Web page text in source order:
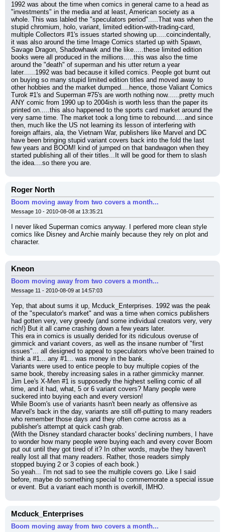
1992 was about the time when comics in general came to a head as
"investments" in the media and at least, American society as a
whole. This was labled the "speculators period".....That was when the
stupid chromium, holo, variant, limited edition-with-trading-card,
multiple Collectors #1's issues started showing up.....coincindentally,
it was also around the time Image Comics started up with Spawn,
Savage Dragon, Shadowhawk and the like.....these limited edition
books were all produced in the millions.....this was also the time
around the "death" of superman and his utter return a year
later......1992 was bad because it killed comics. People got burnt out
on buying so many stupid limited edition titles and moved away to
other hobbies and the market dumped....hence, those Valiant Comics
Turok #1's and Superman #75's are worth nothing now......pretty much
ANY comic from 1990 up to 2004ish is worth less than the paper its
printed on.....this also happened to the sports card market around the
very same time. The market took a long time to rebound.....and since
then, much like the US not learning its lesson of interfering with
foreign affairs, ala, the Vietnam War, publishers like Marvel and DC
have been bringing stupid variant covers back into the fold the last
few years and BOOM! kind of jumped on that bandwagon when they
started publishing all of their titles...It will be good for them to slash
the idea....so there you are.
Roger North
Boom moving away from two covers a month...
Message 10 - 2010-08-08 at 13:35:21
I never liked Superman comics anyway. I perfered more clean style
comics like Disney and Archie mainly because they rely on plot and
character.
Kneon
Boom moving away from two covers a month...
Message 11 - 2010-08-09 at 14:57:03
Yep, that about sums it up, Mcduck_Enterprises. 1992 was the peak
of the "speculator's market" and was a time when comics publishers
had gotten very, very greedy (and some individual creators very, very
rich!) But it all came crashing down a few years later.
This era in comics is usually derided for its ridiculous overuse of
gimmick and variant covers, as well as the insane number of "first
issues"... all designed to appeal to speculators who've been trained to
think a #1... any #1... was money in the bank.
Variants were used to entice people to buy multiple copies of the
same book, thereby increasing sales in a rather gimmicky manner.
Jim Lee's X-Men #1 is supposedly the highest selling comic of all
time, and it had, what, 5 or 6 variant covers? Many people were
suckered into buying each and every version!
While Boom's use of variants hasn't been nearly as offensive as
Marvel's back in the day, variants are still off-putting to many readers
who remember those days and they often come across as a
publisher's attempt at quick cash grab.
(With the Disney standard character books' declining numbers, I have
to wonder how many people were buying each and every cover Boom
put out until they got tired of it? In other words, maybe they haven't
really lost all that many readers. Rather, those readers simply
stopped buying 2 or 3 copies of each book.)
So yeah... I'm not sad to see the multiple covers go. Like I said
before, maybe do something special to commemorate a special issue
or event. But a variant each month is overkill, IMHO.
Mcduck_Enterprises
Boom moving away from two covers a month...